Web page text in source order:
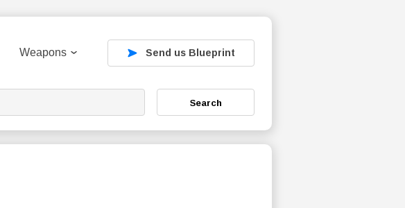
Weapons Send us Blueprint
Search